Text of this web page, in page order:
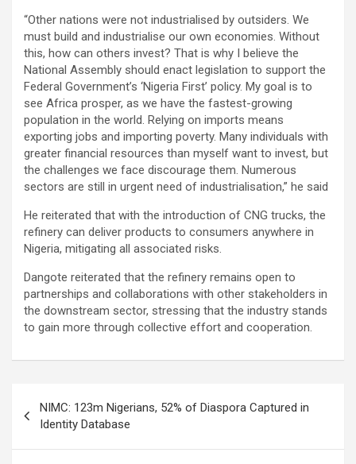
“Other nations were not industrialised by outsiders. We
must build and industrialise our own economies. Without
this, how can others invest? That is why I believe the
National Assembly should enact legislation to support the
Federal Government’s ‘Nigeria First’ policy. My goal is to
see Africa prosper, as we have the fastest-growing
population in the world. Relying on imports means
exporting jobs and importing poverty. Many individuals with
greater financial resources than myself want to invest, but
the challenges we face discourage them. Numerous
sectors are still in urgent need of industrialisation,” he said
He reiterated that with the introduction of CNG trucks, the
refinery can deliver products to consumers anywhere in
Nigeria, mitigating all associated risks.
Dangote reiterated that the refinery remains open to
partnerships and collaborations with other stakeholders in
the downstream sector, stressing that the industry stands
to gain more through collective effort and cooperation.
navigation
NIMC: 123m Nigerians, 52% of Diaspora Captured in
Identity Database